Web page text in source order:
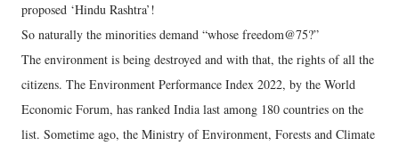
proposed ‘Hindu Rashtra’!
So naturally the minorities demand “whose freedom@75?”
The environment is being destroyed and with that, the rights of all the
citizens. The Environment Performance Index 2022, by the World
Economic Forum, has ranked India last among 180 countries on the
list. Sometime ago, the Ministry of Environment, Forests and Climate